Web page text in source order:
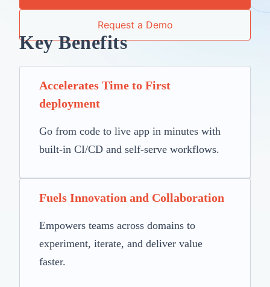
Request a Demo
Key Benefits
Accelerates Time to First
deployment
Go from code to live app in minutes with
built-in CI/CD and self-serve workflows.
Fuels Innovation and Collaboration
Empowers teams across domains to
experiment, iterate, and deliver value
faster.